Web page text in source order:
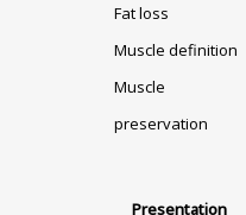
Fat loss
Muscle definition
Muscle
preservation
Presentation